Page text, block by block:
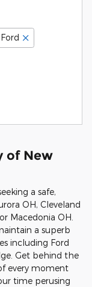
Ford
of New
a safe,
OH, Cleveland
Macedonia OH.
a superb
including Ford
Get behind the
every moment
time perusing